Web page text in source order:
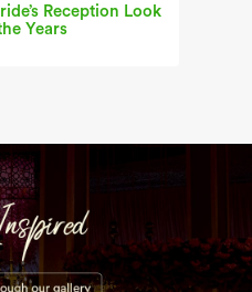
Reception Look
Years